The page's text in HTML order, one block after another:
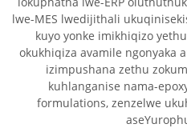
lwe-MES lwedijithali
kuyo yonke imikhiqizo
okukhiqiza avamile ngonyaka
izimpushana zethu
kuhlanganise nama-
formulations, zenzelwe